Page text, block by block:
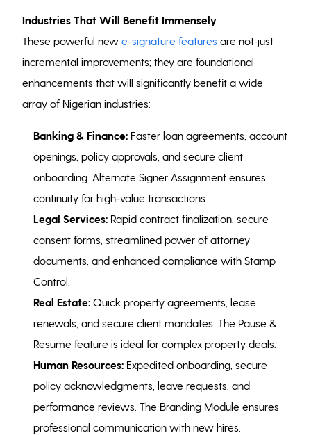
Industries That Will Benefit Immensely:
These powerful newe-signature features are not just
incremental improvements; they are foundational
enhancements that will significantly benefit a wide
array of Nigerian industries:
Banking & Finance: Faster loan agreements, account
openings, policy approvals, and secure client
onboarding. Alternate Signer Assignment ensures
continuity for high-value transactions.
Legal Services: Rapid contract finalization, secure
consent forms, streamlined power of attorney
documents, and enhanced compliance with Stamp
Control.
Real Estate: Quick property agreements, lease
renewals, and secure client mandates. The Pause &
Resume feature is ideal for complex property deals.
Human Resources: Expedited onboarding, secure
policy acknowledgments, leave requests, and
performance reviews. The Branding Module ensures
professional communication with new hires.